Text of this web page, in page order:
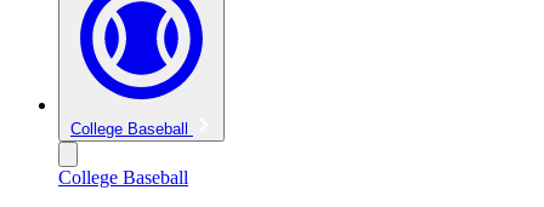
College Baseball
College Baseball